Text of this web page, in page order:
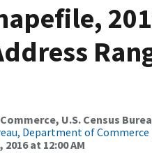
U.S. Census
Department of Commerce
at 12:00 AM